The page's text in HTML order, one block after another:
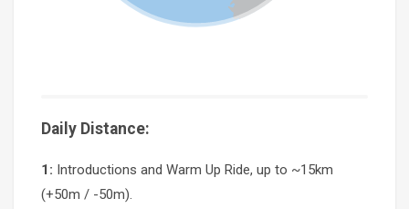
Daily Distance:
1: Introductions and Warm Up Ride, up to ~15km
(+50m / -50m).